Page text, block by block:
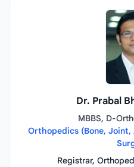
Dr. Prabal
MBBS, D-
Orthopedics (Bone,
Registrar,